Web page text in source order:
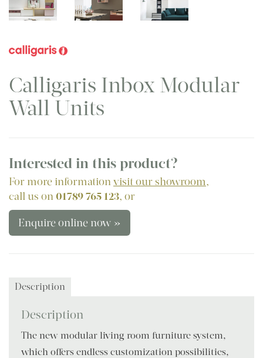
Calligaris Inbox Modular
Wall Units
Interested in this product?
For more informationvisit our showroom,
call us on01789 765 123, or
Enquire online now »
Description
Description
The new modular living room furniture system,
which offers endless customization possibilities,